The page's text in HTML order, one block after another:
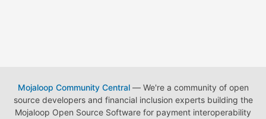
Mojaloop Community Central— We're a community of open
source developers and financial inclusion experts building the
Mojaloop Open Source Software for payment interoperability